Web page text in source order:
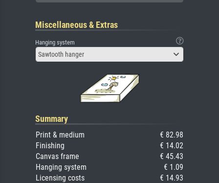
Miscellaneous & Extras
Hanging system
Sawtooth hanger
Summary
Print & medium
€ 82.98
Finishing
€ 14.02
Canvas frame
€ 45.43
Hanging system
€ 1.09
Licensing costs
€ 14.93